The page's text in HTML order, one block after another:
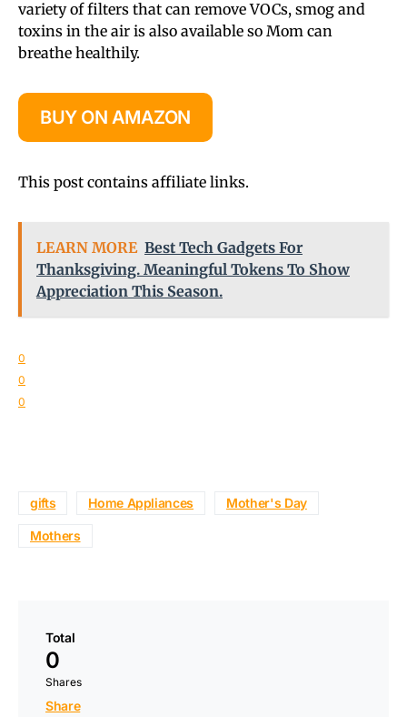
variety of filters that can remove VOCs, smog and
toxins in the air is also available so Mom can
breathe healthily.
BUY ON AMAZON
This post contains affiliate links.
LEARN MORE Best Tech Gadgets For
Thanksgiving. Meaningful Tokens To Show
Appreciation This Season.
0
0
0
gifts Home Appliances Mother's Day
Mothers
Total
0
Shares
Share